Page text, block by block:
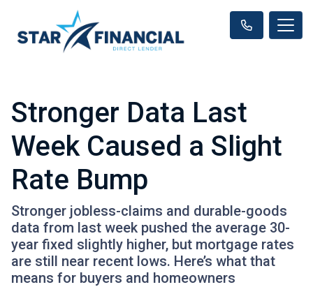
Stronger Data Last
Week Caused a Slight
Rate Bump
Stronger jobless-claims and durable-goods
data from last week pushed the average 30-
year fixed slightly higher, but mortgage rates
are still near recent lows. Here’s what that
means for buyers and homeowners